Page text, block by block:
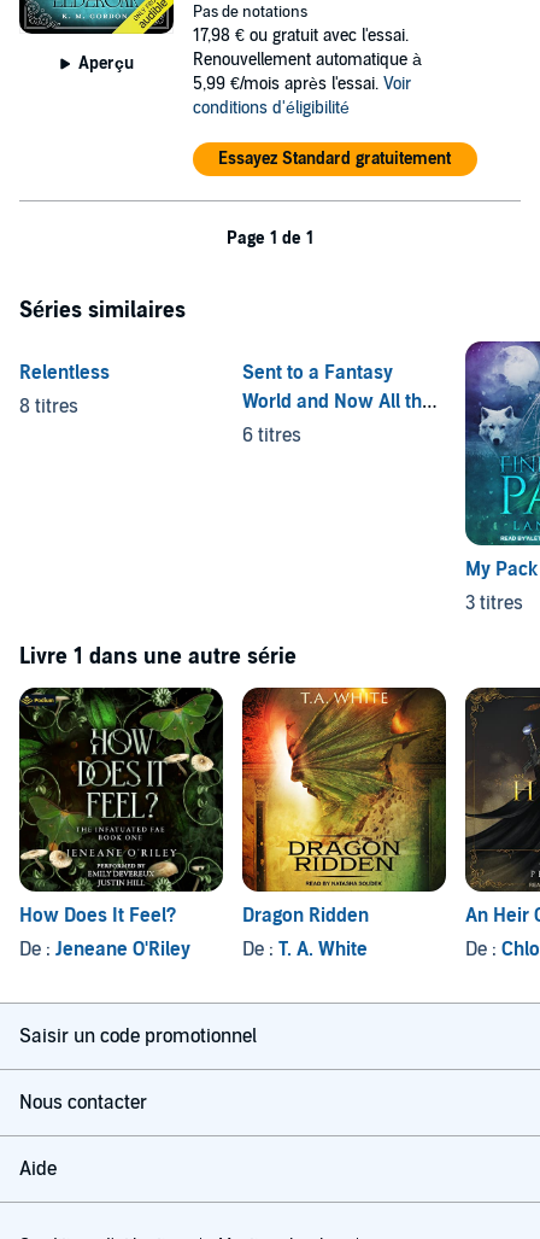
Aperçu
Pas de notations
17,98 € ou gratuit avec l'essai.
Renouvellement automatique à
5,99 €/mois après l'essai. Voir
conditions d'éligibilité
Essayez Standard gratuitement
Page 1 de 1
Séries similaires
Relentless
8 titres
Sent to a Fantasy
World and Now All the
Men Want Me
6 titres
My
3 titres
Livre 1 dans une autre série
How Does It Feel?
De : Jeneane O'Riley
Dragon Ridden
De : T. A. White
An Heir
De :
Saisir un code promotionnel
Nous contacter
Aide